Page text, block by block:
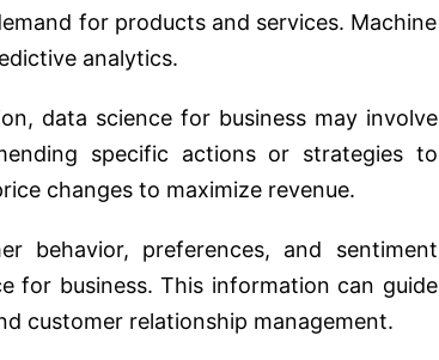
for products and services. Machine
analytics.
data science for business may involve
specific actions or strategies to
changes to maximize revenue.
behavior, preferences, and sentiment
for business. This information can guide
customer relationship management.